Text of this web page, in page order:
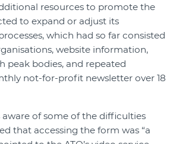
resources to promote the
to expand or adjust its
which had so far consisted
website information,
peak bodies, and repeated
not-for-profit newsletter over 18
aware of some of the difficulties
that accessing the form was “a